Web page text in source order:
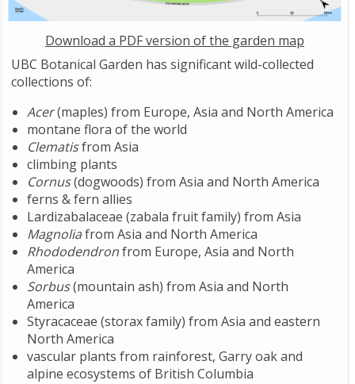
Download a PDF version of the garden map
UBC Botanical Garden has significant wild-collected
collections of:
Acer(maples) from Europe, Asia and North America
montane flora of the world
Clematisfrom Asia
climbing plants
Cornus(dogwoods) from Asia and North America
ferns & fern allies
Lardizabalaceae (zabala fruit family) from Asia
Magnoliafrom Asia and North America
Rhododendronfrom Europe, Asia and North
America
Sorbus(mountain ash) from Asia and North
America
Styracaceae (storax family) from Asia and eastern
North America
vascular plants from rainforest, Garry oak and
alpine ecosystems of British Columbia